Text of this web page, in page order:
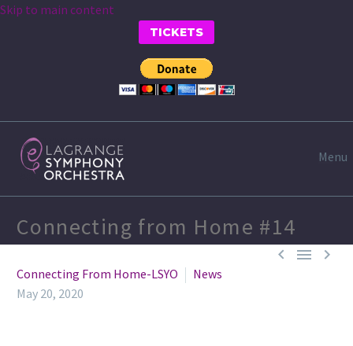
Skip to main content
TICKETS
Menu
Connecting from Home #14
  
Connecting From Home-LSYO
News
May 20, 2020